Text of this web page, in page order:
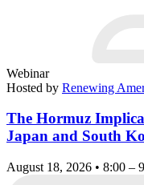
Webinar
Hosted by Renewing
The Hormuz
Japan and South
August 18, 2026 • 8:00 –